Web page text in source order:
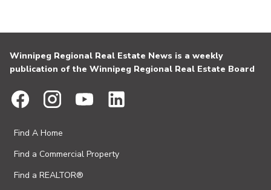
Winnipeg Regional Real Estate News is a weekly
publication of the Winnipeg Regional Real Estate Board
Find A Home
Find a Commercial Property
Find a REALTOR®